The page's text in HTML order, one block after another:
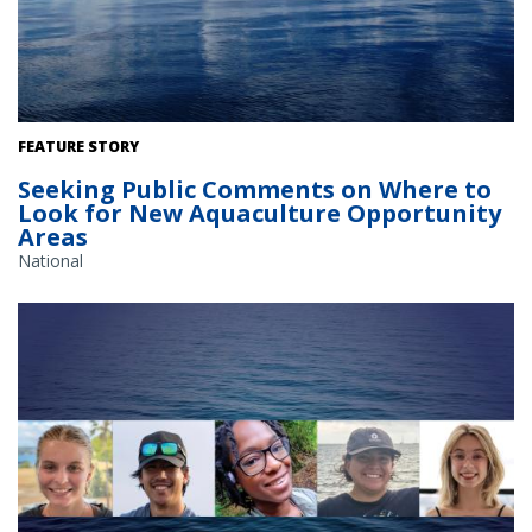
The Gulf of America. Credit: Commander Jeremy Adams, NOAA
FEATURE STORY
Seeking Public Comments on Where to
Look for New Aquaculture Opportunity
Areas
National